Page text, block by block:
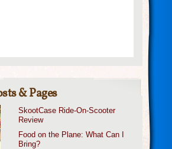
& Pages
SkootCase Ride-On-Scooter
Review
Food on the Plane: What Can I
Bring?